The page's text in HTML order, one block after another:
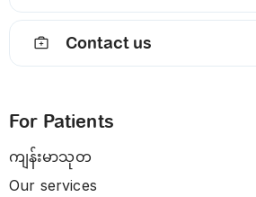
Contact us
For Patients
ကျန်းမာသုတ
Our services